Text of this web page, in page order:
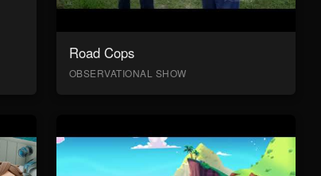
Road Cops
OBSERVATIONAL SHOW